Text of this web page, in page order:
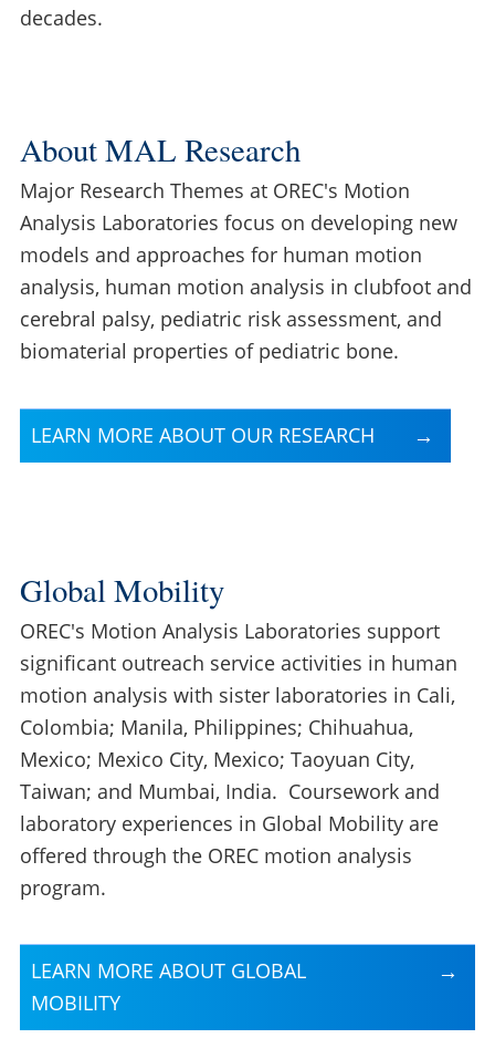
decades.
About MAL Research
Major Research Themes at OREC's Motion
Analysis Laboratories focus on developing new
models and approaches for human motion
analysis, human motion analysis in clubfoot and
cerebral palsy, pediatric risk assessment, and
biomaterial properties of pediatric bone.
LEARN MORE ABOUT OUR RESEARCH
Global Mobility
OREC's Motion Analysis Laboratories support
significant outreach service activities in human
motion analysis with sister laboratories in Cali,
Colombia; Manila, Philippines; Chihuahua,
Mexico; Mexico City, Mexico; Taoyuan City,
Taiwan; and Mumbai, India. Coursework and
laboratory experiences in Global Mobility are
offered through the OREC motion analysis
program.
LEARN MORE ABOUT GLOBAL
MOBILITY